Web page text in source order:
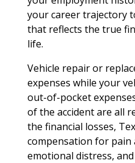
your career trajectory
that reflects the true
life.
Vehicle repair or
expenses while your
out-of-pocket
of the accident are all
the financial losses,
compensation for pain
emotional distress,